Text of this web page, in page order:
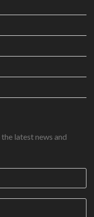
latest news and